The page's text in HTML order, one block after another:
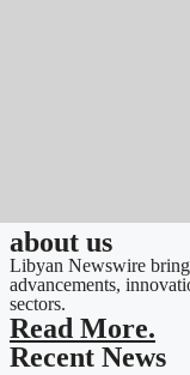
about us
Libyan Newswire
advancements,
sectors.
Read More.
Recent News